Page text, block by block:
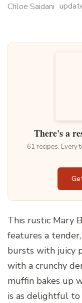
Chloe Saidani
There's a
61 recipes. Every
This rustic Mary
features a
bursts with juicy
with a crunchy
muffin bakes up
is as delightful